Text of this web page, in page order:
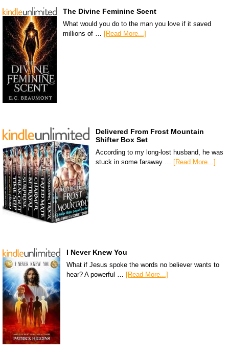
The Divine Feminine Scent
What would you do to the man you love if it saved
millions of … [Read More...]
Delivered From Frost Mountain
Shifter Box Set
According to my long-lost husband, he was
stuck in some faraway … [Read More...]
I Never Knew You
What if Jesus spoke the words no believer wants to
hear? A powerful … [Read More...]